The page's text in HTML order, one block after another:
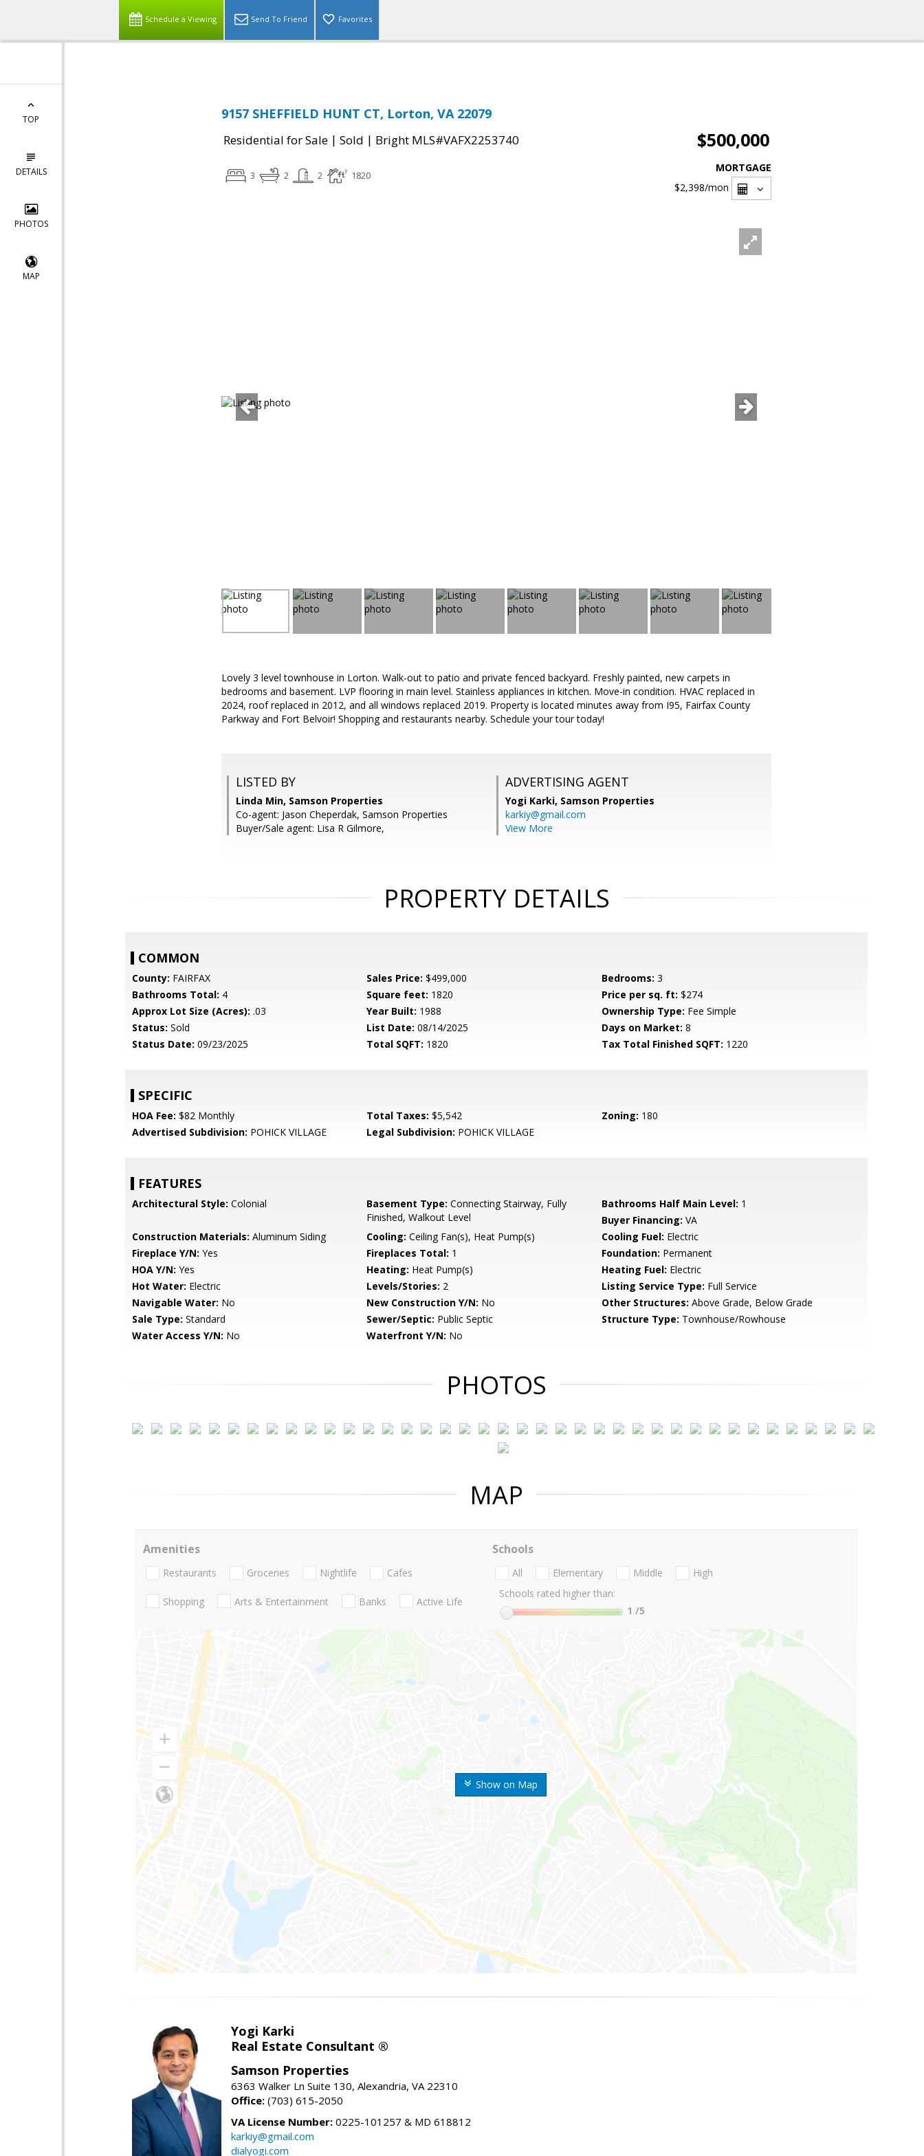
Schedule a Viewing Send To Friend Favorites
TOP
DETAILS
PHOTOS
MAP
9157 SHEFFIELD HUNT CT, Lorton, VA 22079
Residential for Sale | Sold | Bright MLS#VAFX2253740 $500,000
3 2 2 1820
MORTGAGE
$2,398/mon
Lovely 3 level townhouse in Lorton. Walk-out to patio and private fenced backyard. Freshly painted, new carpets in
bedrooms and basement. LVP flooring in main level. Stainless appliances in kitchen. Move-in condition. HVAC replaced in
2024, roof replaced in 2012, and all windows replaced 2019. Property is located minutes away from I95, Fairfax County
Parkway and Fort Belvoir! Shopping and restaurants nearby. Schedule your tour today!
LISTED BY
Linda Min, Samson Properties
Co-agent: Jason Cheperdak, Samson Properties
Buyer/Sale agent: Lisa R Gilmore,
ADVERTISING AGENT
Yogi Karki, Samson Properties
karkiy@gmail.com
View More
PROPERTY DETAILS
COMMON
County: FAIRFAX Sales Price: $499,000 Bedrooms: 3
Bathrooms Total: 4 Square feet: 1820 Price per sq. ft: $274
Approx Lot Size (Acres): .03 Year Built: 1988 Ownership Type: Fee Simple
Status: Sold List Date: 08/14/2025 Days on Market: 8
Status Date: 09/23/2025 Total SQFT: 1820 Tax Total Finished SQFT: 1220
SPECIFIC
HOA Fee: $82 Monthly Total Taxes: $5,542 Zoning: 180
Advertised Subdivision: POHICK VILLAGE Legal Subdivision: POHICK VILLAGE
FEATURES
Architectural Style: Colonial Basement Type: Connecting Stairway, Fully
Finished, Walkout Level
Bathrooms Half Main Level: 1
Buyer Financing: VA
Construction Materials: Aluminum Siding Cooling: Ceiling Fan(s), Heat Pump(s) Cooling Fuel: Electric
Fireplace Y/N: Yes Fireplaces Total: 1 Foundation: Permanent
HOA Y/N: Yes Heating: Heat Pump(s) Heating Fuel: Electric
Hot Water: Electric Levels/Stories: 2 Listing Service Type: Full Service
Navigable Water: No New Construction Y/N: No Other Structures: Above Grade, Below Grade
Sale Type: Standard Sewer/Septic: Public Septic Structure Type: Townhouse/Rowhouse
Water Access Y/N: No Waterfront Y/N: No
PHOTOS
MAP
Show on Map
Amenities
Restaurants Groceries Nightlife Cafes
Shopping Arts & Entertainment Banks Active Life
Schools
All Elementary Middle
High
Schools rated higher than:
1 /5
Yogi Karki
Real Estate Consultant ®
Samson Properties
6363 Walker Ln Suite 130, Alexandria, VA 22310
Office: (703) 615-2050
VA License Number: 0225-101257 & MD 618812
karkiy@gmail.com
dialyogi.com